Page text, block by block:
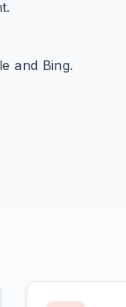
and Bing.